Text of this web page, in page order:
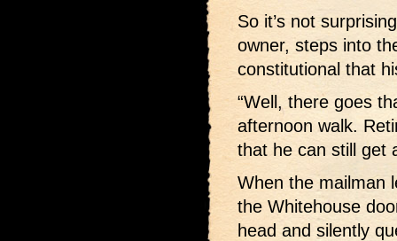
So it’s not
owner, steps into
constitutional that
“Well, there goes
afternoon walk.
that he can still get
When the mailman
the Whitehouse
head and silently